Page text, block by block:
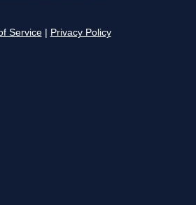
Service Privacy Policy